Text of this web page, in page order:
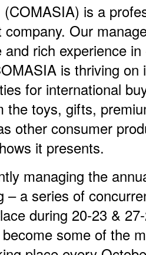
is a
Our
rich experience
is thriving
for international
the toys, gifts,
other consumer
it presents.
managing the
– a series of
during 20-23 &
some of the